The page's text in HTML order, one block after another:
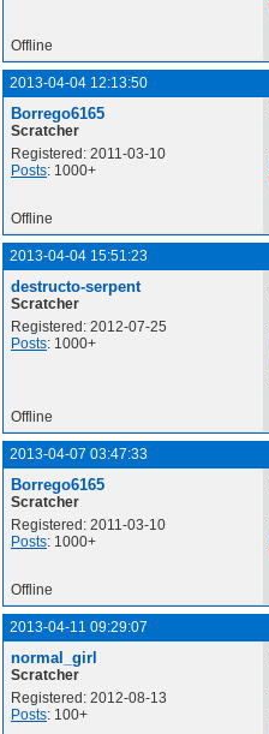
Offline
2013-04-04 12:13:50
Borrego6165
Scratcher
Registered: 2011-03-10
Posts: 1000+
Offline
2013-04-04 15:51:23
destructo-serpent
Scratcher
Registered: 2012-07-25
Posts: 1000+
Offline
2013-04-07 03:47:33
Borrego6165
Scratcher
Registered: 2011-03-10
Posts: 1000+
Offline
2013-04-11 09:29:07
normal_girl
Scratcher
Registered: 2012-08-13
Posts: 100+